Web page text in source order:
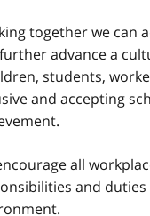
together we can
advance a
students,
and accepting
all
and